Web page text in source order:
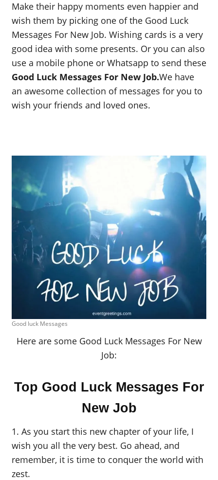
Make their happy moments even happier and
wish them by picking one of the Good Luck
Messages For New Job. Wishing cards is a very
good idea with some presents. Or you can also
use a mobile phone or Whatsapp to send these
Good Luck Messages For New Job.We have
an awesome collection of messages for you to
wish your friends and loved ones.
Good luck Messages
Here are some Good Luck Messages For New
Job:
Top Good Luck Messages For
New Job
1. As you start this new chapter of your life, I
wish you all the very best. Go ahead, and
remember, it is time to conquer the world with
zest.